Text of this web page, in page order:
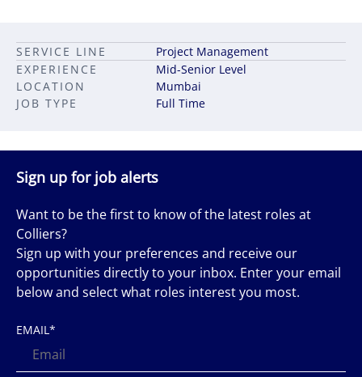
JOB TYPE Full Time
LOCATION Mumbai
SERVICE LINE
Project Management
EXPERIENCE
Mid-Senior Level
Sign up for job alerts
Want to be the first to know of the latest roles at
Colliers?
Sign up with your preferences and receive our
opportunities directly to your inbox. Enter your email
below and select what roles interest you most.
EMAIL*